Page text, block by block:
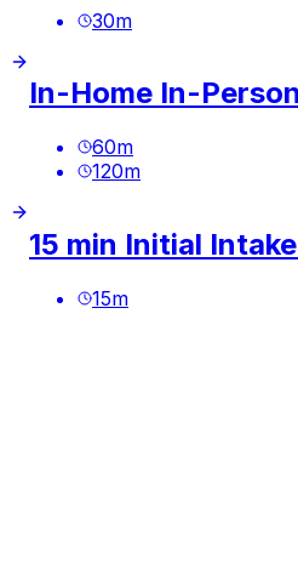
30m
In-Home In-
60m
120m
15 min Initial
15m